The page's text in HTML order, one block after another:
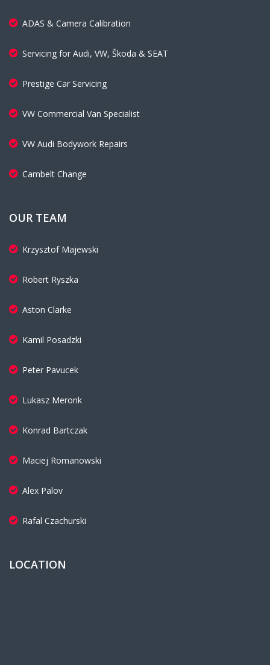
ADAS & Camera Calibration
Servicing for Audi, VW, Škoda & SEAT
Prestige Car Servicing
VW Commercial Van Specialist
VW Audi Bodywork Repairs
Cambelt Change
OUR TEAM
Krzysztof Majewski
Robert Ryszka
Aston Clarke
Kamil Posadzki
Peter Pavucek
Lukasz Meronk
Konrad Bartczak
Maciej Romanowski
Alex Palov
Rafal Czachurski
LOCATION